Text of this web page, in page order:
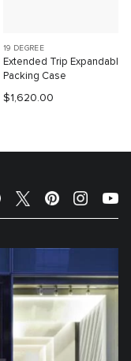
19 DEGREE
Extended Trip Expandable
Packing Case
$1,620.00